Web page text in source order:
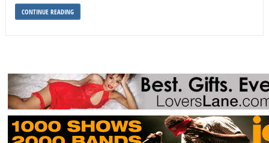
CONTINUE READING